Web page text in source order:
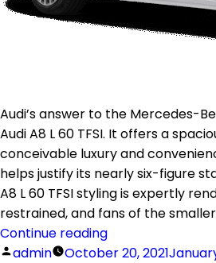
Audi’s answer to the Mercedes-
Audi A8 L 60 TFSI. It offers a
conceivable luxury and
helps justify its nearly six-figure
A8 L 60 TFSI styling is expertly
restrained, and fans of the
Continue reading
admin
October 20, 2021